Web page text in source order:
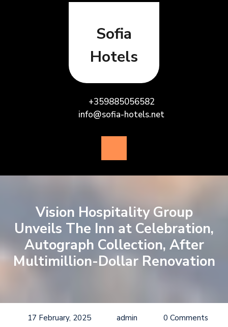
Sofia
Hotels
+359885056582
info@sofia-hotels.net
Button
Vision Hospitality Group
Unveils The Inn at Celebration,
Autograph Collection, After
Multimillion-Dollar Renovation
17 February, 2025 admin
0 Comments